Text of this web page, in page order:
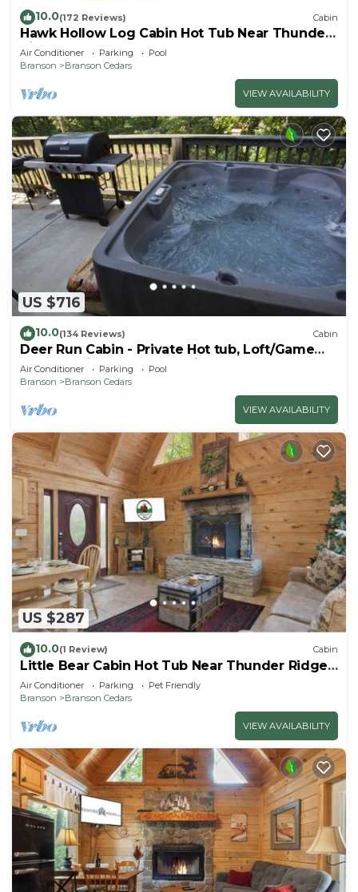
10.0(172 Reviews) Cabin
Hawk Hollow Log Cabin Hot Tub Near Thunder
Ridge Sleeps 10
Air Conditioner Parking
Pool
Branson
Branson Cedars
VIEW AVAILABILITY
US $716
10.0(134 Reviews) Cabin
Deer Run Cabin - Private Hot tub, Loft/Game
Room, 1 Mile to Thunder Ridge
Air Conditioner Parking
Pool
Branson
Branson Cedars
VIEW AVAILABILITY
US $287
10.0(1 Review) Cabin
Little Bear Cabin Hot Tub Near Thunder Ridge
Sleeps 6
Air Conditioner Parking
Pet Friendly
Branson
Branson Cedars
VIEW AVAILABILITY